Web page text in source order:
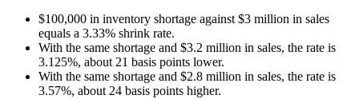
$100,000 in inventory shortage against $3 million in sales
equals a 3.33% shrink rate.
With the same shortage and $3.2 million in sales, the rate is
3.125%, about 21 basis points lower.
With the same shortage and $2.8 million in sales, the rate is
3.57%, about 24 basis points higher.